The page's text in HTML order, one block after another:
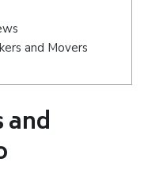
and Movers
and